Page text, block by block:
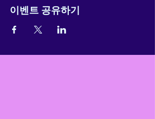
이벤트 공유하기